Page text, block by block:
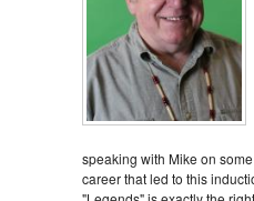
speaking with Mike on
career that led to this